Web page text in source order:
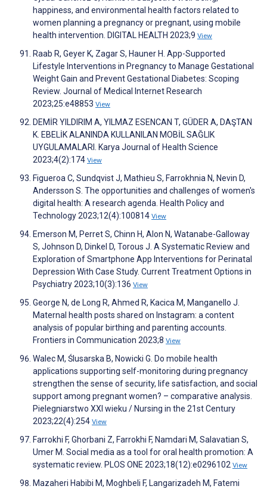
happiness, and environmental health factors related to
women planning a pregnancy or pregnant, using mobile
health intervention. DIGITAL HEALTH 2023;9 View
Raab R, Geyer K, Zagar S, Hauner H. App-Supported
Lifestyle Interventions in Pregnancy to Manage Gestational
Weight Gain and Prevent Gestational Diabetes: Scoping
Review. Journal of Medical Internet Research
2023;25:e48853 View
DEMİR YILDIRIM A, YILMAZ ESENCAN T, GÜDER A, DAŞTAN
K. EBELİK ALANINDA KULLANILAN MOBİL SAĞLIK
UYGULAMALARI. Karya Journal of Health Science
2023;4(2):174 View
Figueroa C, Sundqvist J, Mathieu S, Farrokhnia N, Nevin D,
Andersson S. The opportunities and challenges of women's
digital health: A research agenda. Health Policy and
Technology 2023;12(4):100814 View
Emerson M, Perret S, Chinn H, Alon N, Watanabe-Galloway
S, Johnson D, Dinkel D, Torous J. A Systematic Review and
Exploration of Smartphone App Interventions for Perinatal
Depression With Case Study. Current Treatment Options in
Psychiatry 2023;10(3):136 View
George N, de Long R, Ahmed R, Kacica M, Manganello J.
Maternal health posts shared on Instagram: a content
analysis of popular birthing and parenting accounts.
Frontiers in Communication 2023;8 View
Walec M, Ślusarska B, Nowicki G. Do mobile health
applications supporting self-monitoring during pregnancy
strengthen the sense of security, life satisfaction, and social
support among pregnant women? – comparative analysis.
Pielegniarstwo XXI wieku / Nursing in the 21st Century
2023;22(4):254 View
Farrokhi F, Ghorbani Z, Farrokhi F, Namdari M, Salavatian S,
Umer M. Social media as a tool for oral health promotion: A
systematic review. PLOS ONE 2023;18(12):e0296102 View
Mazaheri Habibi M, Moghbeli F, Langarizadeh M, Fatemi